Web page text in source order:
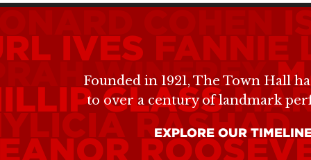
IVES FANNIE
WINFREY
GLASS
RASHAD
Founded in 1921, The Town Hall
to over a century of landmark
EXPLORE OUR